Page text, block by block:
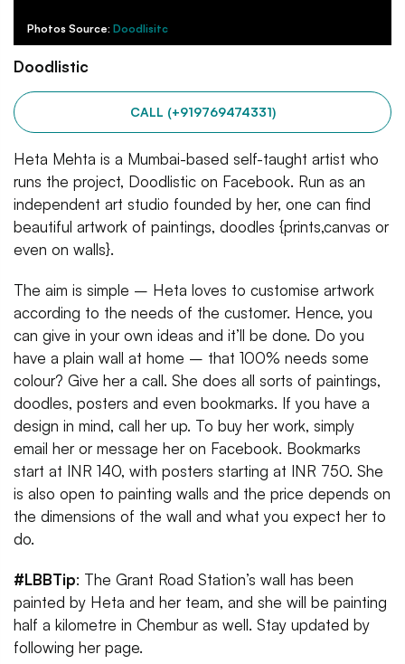
Photos Source: Doodlisitc
Doodlistic
CALL (+919769474331)
Heta Mehta is a Mumbai-based self-taught artist who
runs the project, Doodlistic on Facebook. Run as an
independent art studio founded by her, one can find
beautiful artwork of paintings, doodles {prints,canvas or
even on walls}.
The aim is simple – Heta loves to customise artwork
according to the needs of the customer. Hence, you
can give in your own ideas and it’ll be done. Do you
have a plain wall at home – that 100% needs some
colour? Give her a call. She does all sorts of paintings,
doodles, posters and even bookmarks. If you have a
design in mind, call her up. To buy her work, simply
email her or message her on Facebook. Bookmarks
start at INR 140, with posters starting at INR 750. She
is also open to painting walls and the price depends on
the dimensions of the wall and what you expect her to
do.
#LBBTip: The Grant Road Station’s wall has been
painted by Heta and her team, and she will be painting
half a kilometre in Chembur as well. Stay updated by
following her page.